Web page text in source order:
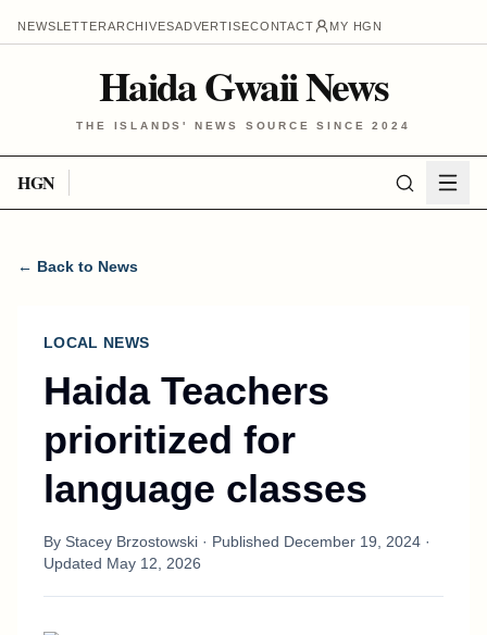
NEWSLETTERARCHIVESADVERTISECONTACT MY HGN
Haida Gwaii News
THE ISLANDS' NEWS SOURCE SINCE 2024
HGN
← Back to News
LOCAL NEWS
Haida Teachers
prioritized for
language classes
By Stacey Brzostowski · Published December 19, 2024 ·
Updated May 12, 2026